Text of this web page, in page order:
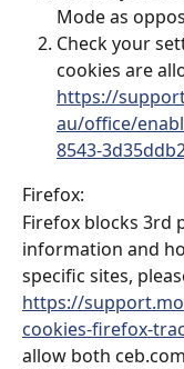
Mode as
Check your
cookies are
https://
au/office/
8543-
Firefox:
Firefox blocks 3rd
information and
specific sites,
https://
cookies-firefox-
allow both